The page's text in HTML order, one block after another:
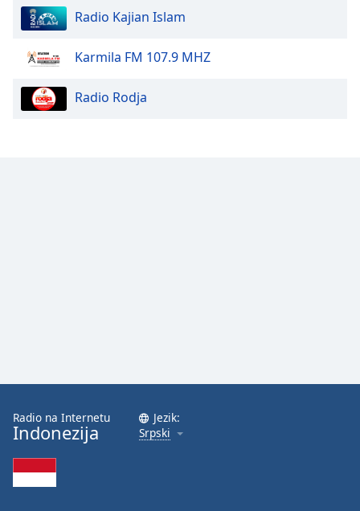
Family
Reset
Close
Modal
Radio Kajian Islam
Karmila FM 107.9 MHZ
Radio Rodja
Radio na Internetu
Indonezija
Jezik:
Srpski